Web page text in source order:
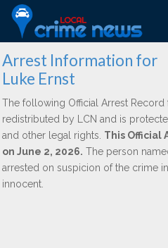
Arrest Information for
Luke Ernst
The following Official Arrest Record
redistributed by LCN and is
and other legal rights. This Official
on June 2, 2026. The person
arrested on suspicion of the crime
innocent.